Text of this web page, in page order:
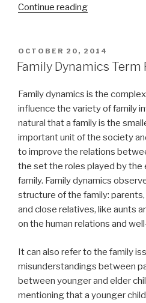
Continue reading“Emergency
Paper”
POSTED
ON
OCTOBER 20, 2014
Family Dynamics Term
Family dynamics is the
influence the variety of family
natural that a family is the
important unit of the society
to improve the relations
the set the roles played by the
family. Family dynamics
structure of the family:
and close relatives, like aunts
on the human relations and
It can also refer to the family
misunderstandings between
between younger and elder
mentioning that a younger